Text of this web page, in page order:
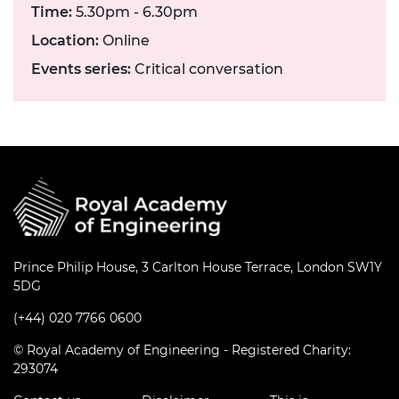
Time: 5.30pm - 6.30pm
Location: Online
Events series: Critical conversation
Prince Philip House, 3 Carlton House Terrace, London SW1Y
5DG
(+44) 020 7766 0600
© Royal Academy of Engineering - Registered Charity:
293074